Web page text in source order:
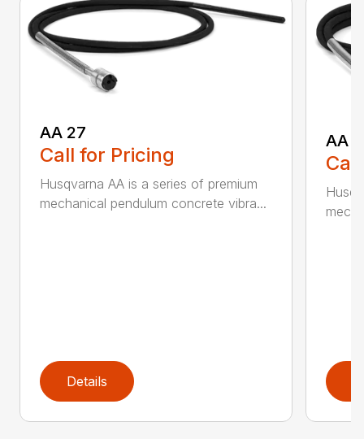
AA 27
Call for Pricing
Husqvarna AA is a series of premium
mechanical pendulum concrete vibra...
Details
AA